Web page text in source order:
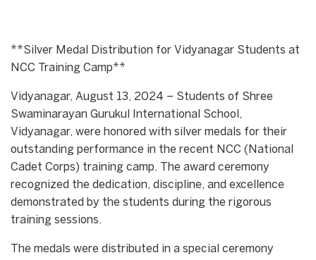
**Silver Medal Distribution for Vidyanagar Students at
NCC Training Camp**
Vidyanagar, August 13, 2024 – Students of Shree
Swaminarayan Gurukul International School,
Vidyanagar, were honored with silver medals for their
outstanding performance in the recent NCC (National
Cadet Corps) training camp. The award ceremony
recognized the dedication, discipline, and excellence
demonstrated by the students during the rigorous
training sessions.
The medals were distributed in a special ceremony